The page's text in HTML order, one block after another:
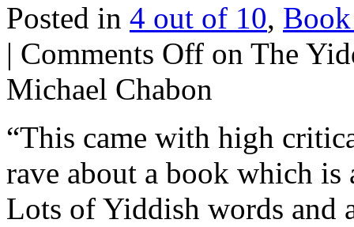
Posted in 4 out of 10,
| Comments Off on The
Michael Chabon
“This came with high
rave about a book which is
Lots of Yiddish words and